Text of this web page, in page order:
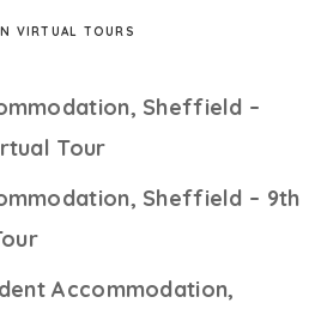
VIRTUAL TOURS
Sheffield –
Tour
Sheffield – 9th
Accommodation,